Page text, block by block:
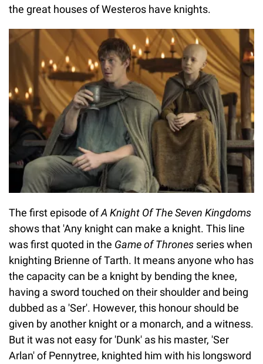
the great houses of Westeros have knights.
The first episode ofA Knight Of The Seven Kingdoms
shows that 'Any knight can make a knight. This line
was first quoted in the Game of Thrones serieswhen
knighting Brienne of Tarth. It means anyone who has
the capacity can be a knight by bending the knee,
having a sword touched on their shoulder and being
dubbed as a 'Ser'. However, this honour should be
given by another knight or a monarch, and a witness.
But it was not easy for 'Dunk' as his master, 'Ser
Arlan' of Pennytree, knighted him with his longsword